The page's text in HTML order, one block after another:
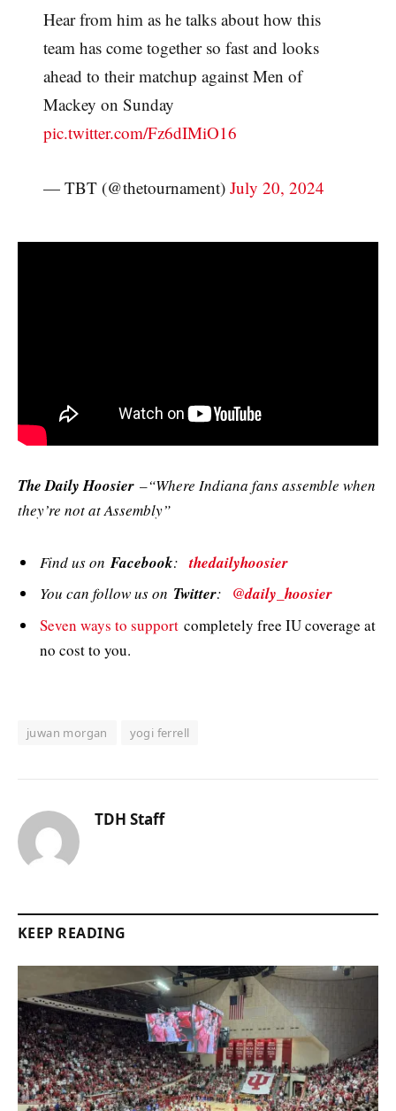
Hear from him as he talks about how this
team has come together so fast and looks
ahead to their matchup against Men of
Mackey on Sunday
pic.twitter.com/Fz6dIMiO16
— TBT (@thetournament) July 20, 2024
The Daily Hoosier –“Where Indiana fans assemble when
they’re not at Assembly”
Find us onFacebook:thedailyhoosier
You can follow us on Twitter: @daily_hoosier
Seven ways to support completely free IU coverage at
no cost to you.
juwan morgan yogi ferrell
TDH Staff
KEEP READING